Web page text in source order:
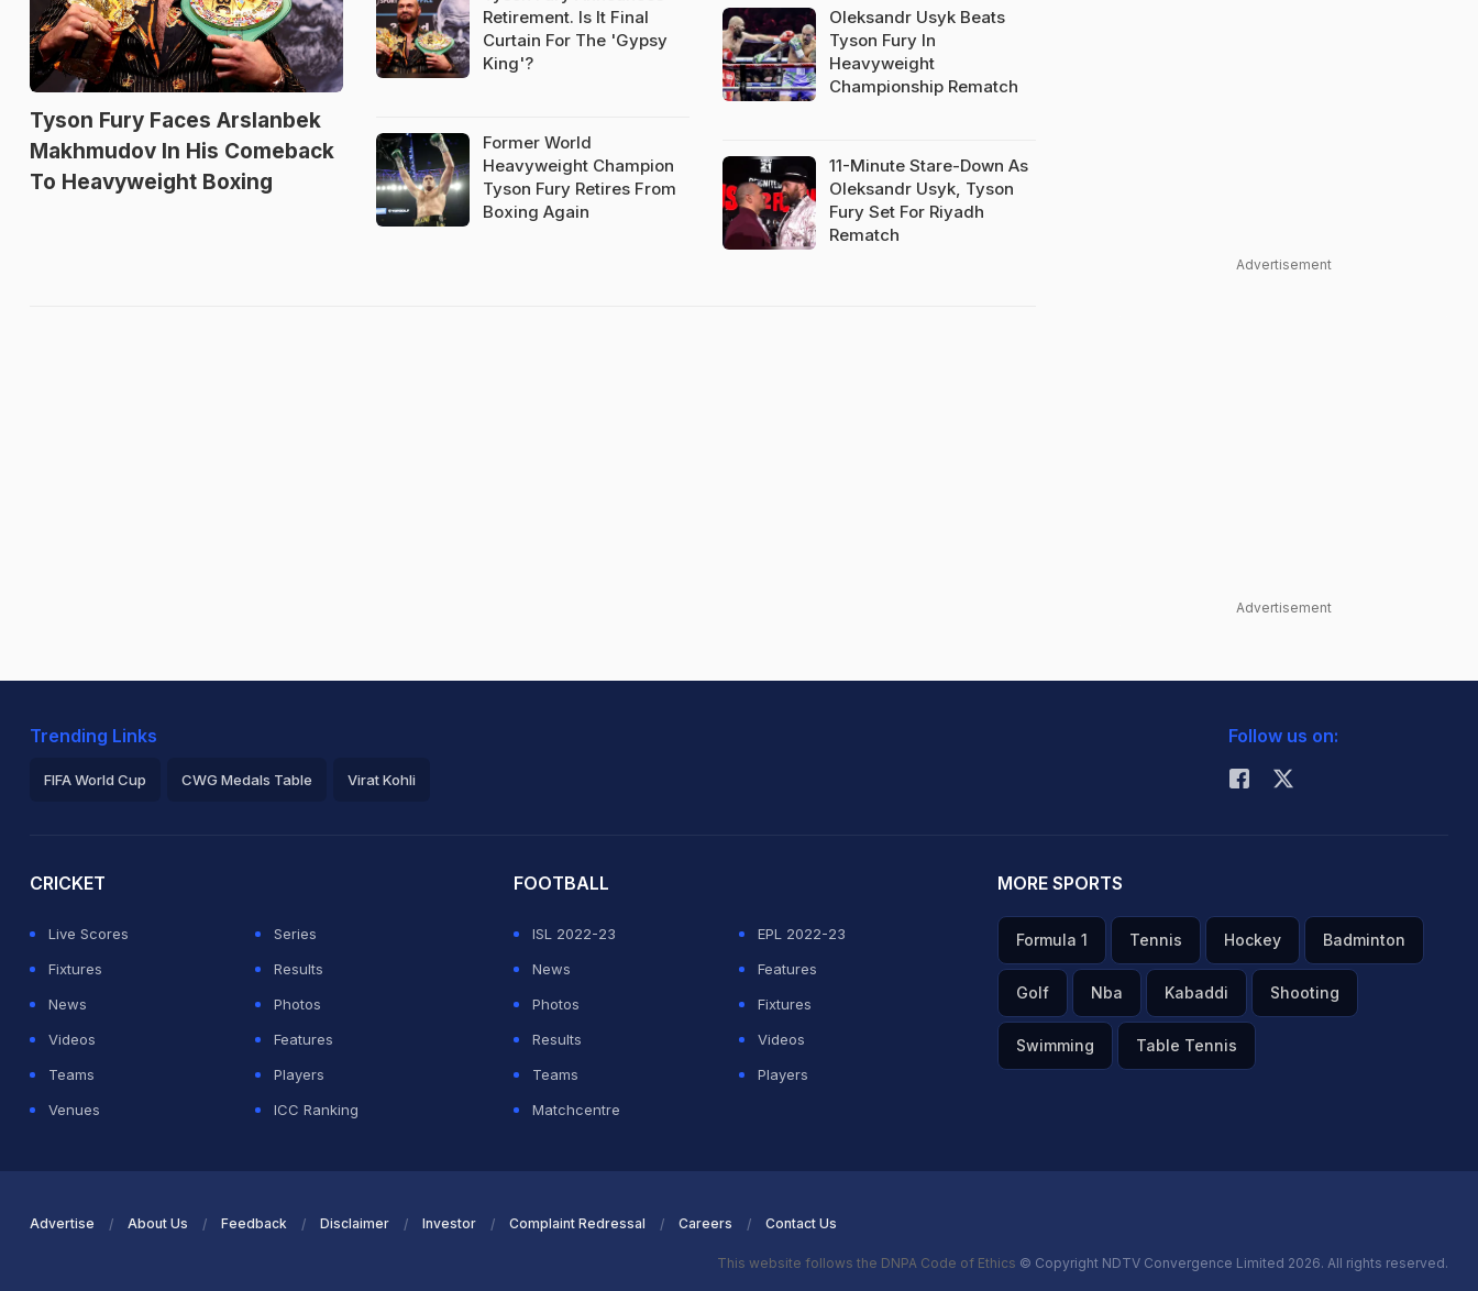
Tyson Fury Faces Arslanbek
Makhmudov In His Comeback
To Heavyweight Boxing
Retirement. Is It Final
Curtain For The 'Gypsy
King'?
Former World
Heavyweight Champion
Tyson Fury Retires From
Boxing Again
Oleksandr Usyk Beats
Tyson Fury In
Heavyweight
Championship Rematch
11-Minute Stare-Down As
Oleksandr Usyk, Tyson
Fury Set For Riyadh
Rematch
Advertisement
Advertisement
Trending Links
FIFA World Cup CWG Medals Table Virat Kohli
Follow us on:
CRICKET
Live Scores
Series
Fixtures
Results
News
Photos
Videos
Features
Teams
Players
Venues
ICC Ranking
FOOTBALL
ISL 2022-23
EPL 2022-23
News
Features
Photos
Fixtures
Results
Videos
Teams
Players
Matchcentre
MORE SPORTS
Formula 1 Tennis Hockey Badminton
Golf Nba Kabaddi Shooting
Swimming Table Tennis
Advertise About Us Feedback Disclaimer Investor Complaint Redressal Careers Contact Us
This website follows the DNPA Code of Ethics © Copyright NDTV Convergence Limited 2026. All rights reserved.